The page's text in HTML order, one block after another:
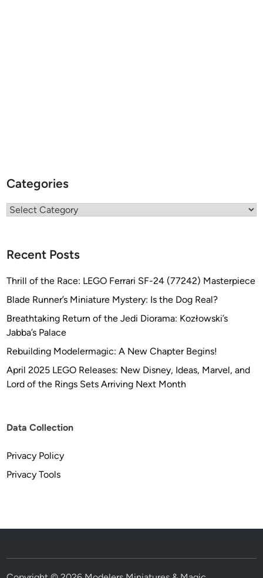
Categories
Categories
Recent Posts
Thrill of the Race: LEGO Ferrari SF-24 (77242) Masterpiece
Blade Runner’s Miniature Mystery: Is the Dog Real?
Breathtaking Return of the Jedi Diorama: Kozłowski’s
Jabba’s Palace
Rebuilding Modelermagic: A New Chapter Begins!
April 2025 LEGO Releases: New Disney, Ideas, Marvel, and
Lord of the Rings Sets Arriving Next Month
Data Collection
Privacy Policy
Privacy Tools